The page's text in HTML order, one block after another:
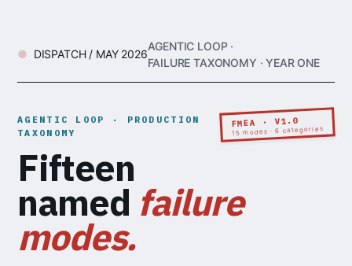
DISPATCH / MAY 2026
AGENTIC LOOP ·
FAILURE TAXONOMY · YEAR ONE
FMEA · V1.0
15 modes · 6 categories
AGENTIC LOOP · PRODUCTION
TAXONOMY
Fifteen
named failure
modes.